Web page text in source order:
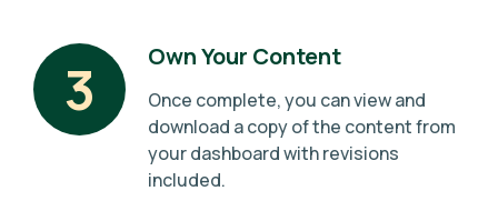
3 Own Your Content
Once complete, you can view and
download a copy of the content from
your dashboard with revisions
included.